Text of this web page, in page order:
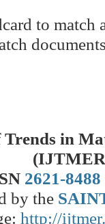
to match
in
2621-8488
by the
http://